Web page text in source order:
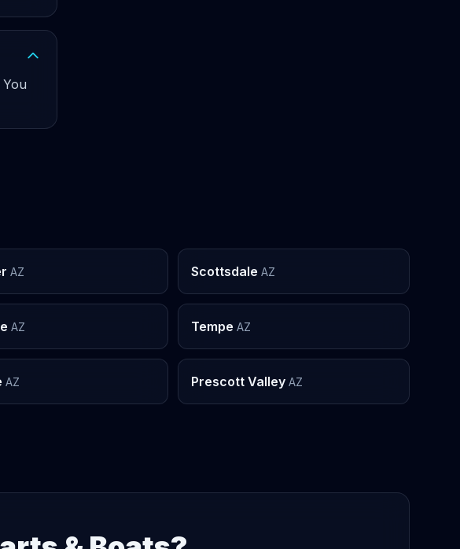
AZ Scottsdale AZ
AZ Tempe AZ
AZ Prescott Valley AZ